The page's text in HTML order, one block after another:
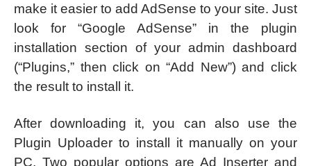
make it easier to add AdSense to your site. Just
look for “Google AdSense” in the plugin
installation section of your admin dashboard
(“Plugins,” then click on “Add New”) and click
the result to install it.
After downloading it, you can also use the
Plugin Uploader to install it manually on your
PC. Two popular options are Ad Inserter and